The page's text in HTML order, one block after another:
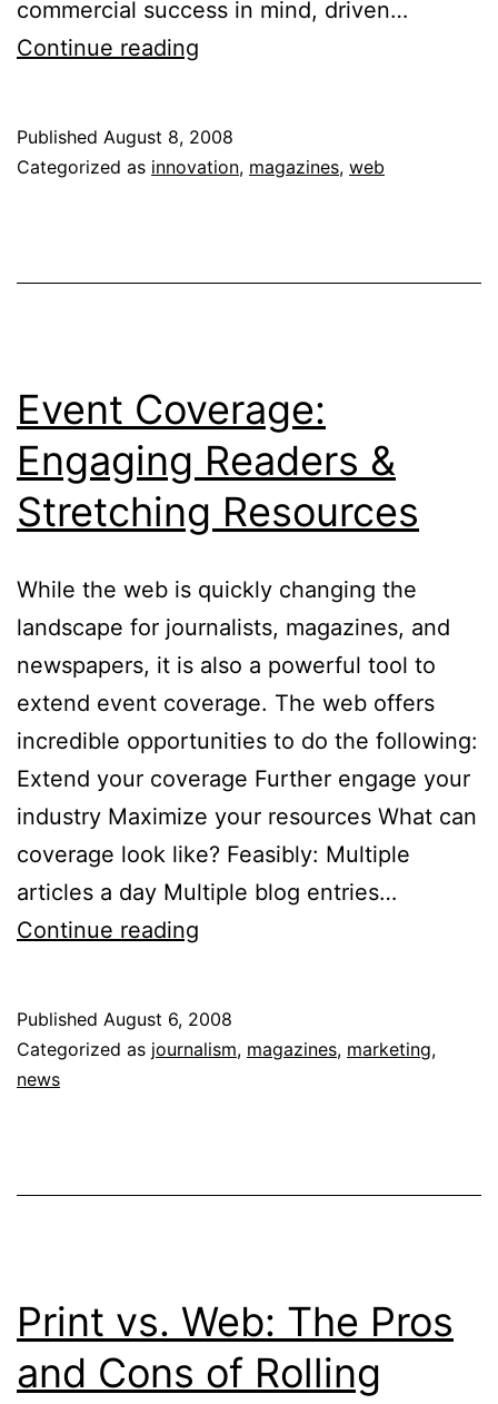
commercial success in mind, driven…
Continue reading
Print
Published August 8, 2008
Categorized as innovation, magazines, web
Event Coverage:
Engaging Readers &
Stretching Resources
While the web is quickly changing the
landscape for journalists, magazines, and
newspapers, it is also a powerful tool to
extend event coverage. The web offers
incredible opportunities to do the following:
Extend your coverage Further engage your
industry Maximize your resources What can
coverage look like? Feasibly: Multiple
articles a day Multiple blog entries…
Continue reading
Readers
Published August 6, 2008
Categorized as journalism, magazines, marketing,
news
Print vs. Web: The Pros
and Cons of Rolling